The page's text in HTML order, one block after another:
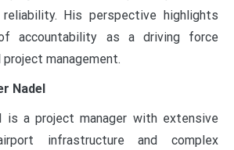
reliability. His perspective highlights
accountability as a driving force
management.
Nadel
is a project manager with extensive
infrastructure and complex